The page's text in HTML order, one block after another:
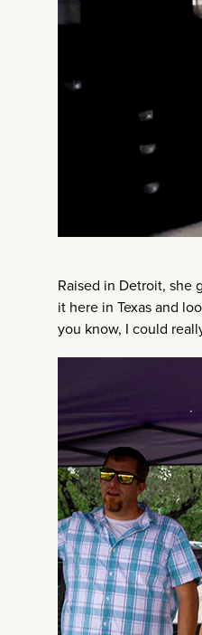
Raised in Detroit, she
it here in Texas and
you know, I could